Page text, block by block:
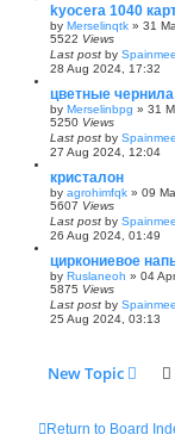
kyocera 1040
by Merselinqtk » 31
5522 Views
Last post by
28 Aug 2024, 17:32
цветные
by Merselinbpg » 31
5250 Views
Last post by
27 Aug 2024, 12:04
кристалон
by agrohimfqk » 09
5607 Views
Last post by
26 Aug 2024, 01:49
циркониевое
by Ruslaneoh » 04
5875 Views
Last post by
25 Aug 2024, 03:13
New Topic
Return to Board